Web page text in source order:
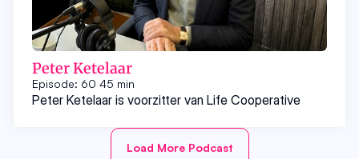
Peter Ketelaar
Episode: 60 45 min
Peter Ketelaar is voorzitter van Life Cooperative
Load More Podcast